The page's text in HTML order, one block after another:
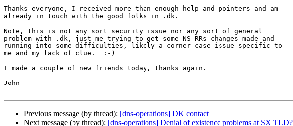
Thanks everyone, I received more than enough help and pointers and am
already in touch with the good folks in .dk.
Note, this is not any sort security issue nor any sort of general
problem with .dk, just me trying to get some NS RRs changes made and
running into some difficulties, likely a corner case issue specific to
me and my lack of clue.  :-)
I made a couple of new friends today, thanks again.
John
Previous message (by thread): [dns-operations] DK contact
Next message (by thread): [dns-operations] Denial of existence problems at SX TLD?